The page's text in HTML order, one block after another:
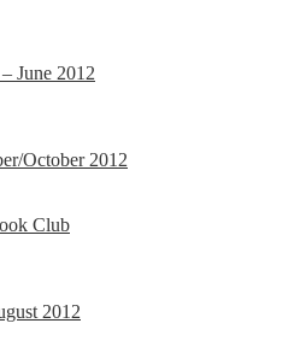
June 2012
October 2012
Club
2012